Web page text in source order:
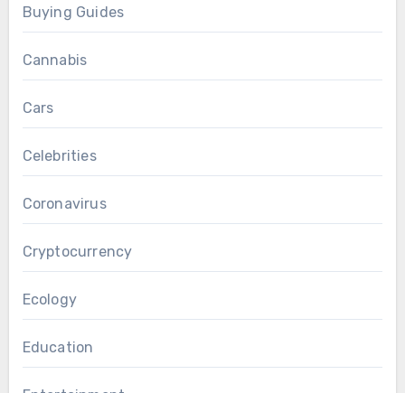
Buying Guides
Cannabis
Cars
Celebrities
Coronavirus
Cryptocurrency
Ecology
Education